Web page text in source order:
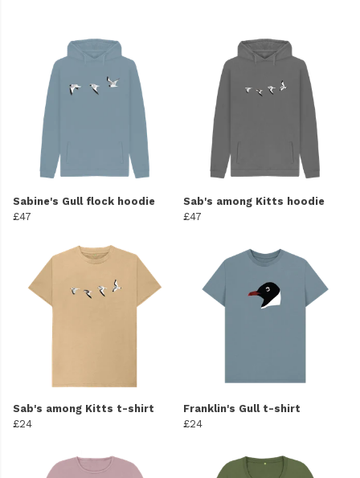
Sabine's Gull flock hoodie
£47
Sab's among Kitts hoodie
£47
Sab's among Kitts t-shirt
£24
Franklin's Gull t-shirt
£24